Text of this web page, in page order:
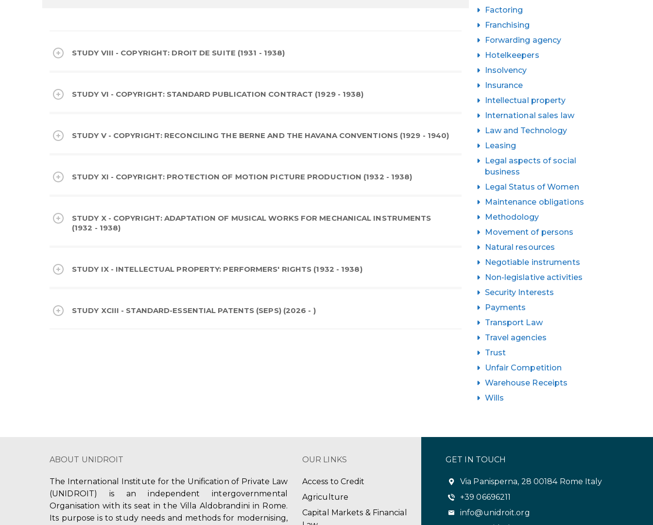
STUDY VIII - COPYRIGHT: DROIT DE SUITE (1931 - 1938)
STUDY VI - COPYRIGHT: STANDARD PUBLICATION CONTRACT (1929 - 1938)
STUDY V - COPYRIGHT: RECONCILING THE BERNE AND THE HAVANA CONVENTIONS (1929 - 1940)
STUDY XI - COPYRIGHT: PROTECTION OF MOTION PICTURE PRODUCTION (1932 - 1938)
STUDY X - COPYRIGHT: ADAPTATION OF MUSICAL WORKS FOR MECHANICAL INSTRUMENTS
(1932 - 1938)
STUDY IX - INTELLECTUAL PROPERTY: PERFORMERS' RIGHTS (1932 - 1938)
STUDY XCIII - STANDARD-ESSENTIAL PATENTS (SEPS) (2026 - )
Factoring
Franchising
Forwarding agency
Hotelkeepers
Insolvency
Insurance
Intellectual property
International sales law
Law and Technology
Leasing
Legal aspects of social
business
Legal Status of Women
Maintenance obligations
Methodology
Movement of persons
Natural resources
Negotiable instruments
Non-legislative activities
Security Interests
Payments
Transport Law
Travel agencies
Trust
Unfair Competition
Warehouse Receipts
Wills
ABOUT UNIDROIT
The International Institute for the Unification of Private Law
(UNIDROIT) is an independent intergovernmental
Organisation with its seat in the Villa Aldobrandini in Rome.
Its purpose is to study needs and methods for modernising,
OUR LINKS
Access to Credit
Agriculture
Capital Markets & Financial
GET IN TOUCH
Via Panisperna, 28 00184 Rome Italy
+39 06696211
info@unidroit.org